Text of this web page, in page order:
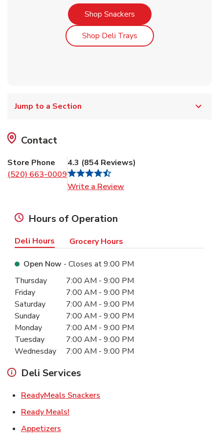
Shop SnackersLink Opens in New Tab
Shop Deli TraysLink Opens in New Tab
Jump to a Section
Contact
Store Phone
(520) 663-0009
4.3 (854 Reviews)
Write a Review
Hours of Operation
Deli Hours Grocery Hours
Open Now - Closes at9:00 PM
Day of the WeekHours
Thursday 7:00 AM - 9:00 PM
Friday
7:00 AM - 9:00 PM
Saturday
7:00 AM - 9:00 PM
Sunday
7:00 AM - 9:00 PM
Monday
7:00 AM - 9:00 PM
Tuesday
7:00 AM - 9:00 PM
Wednesday
7:00 AM - 9:00 PM
Deli Services
ReadyMeals Snackers
Ready Meals!
Appetizers